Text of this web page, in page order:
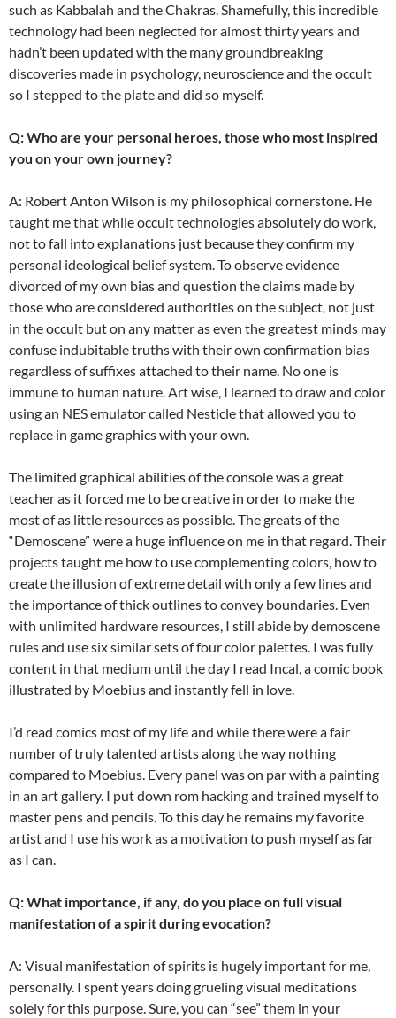
such as Kabbalah and the Chakras. Shamefully, this incredible
technology had been neglected for almost thirty years and
hadn’t been updated with the many groundbreaking
discoveries made in psychology, neuroscience and the occult
so I stepped to the plate and did so myself.
Q: Who are your personal heroes, those who most inspired
you on your own journey?
A: Robert Anton Wilson is my philosophical cornerstone. He
taught me that while occult technologies absolutely do work,
not to fall into explanations just because they confirm my
personal ideological belief system. To observe evidence
divorced of my own bias and question the claims made by
those who are considered authorities on the subject, not just
in the occult but on any matter as even the greatest minds may
confuse indubitable truths with their own confirmation bias
regardless of suffixes attached to their name. No one is
immune to human nature. Art wise, I learned to draw and color
using an NES emulator called Nesticle that allowed you to
replace in game graphics with your own.
The limited graphical abilities of the console was a great
teacher as it forced me to be creative in order to make the
most of as little resources as possible. The greats of the
“Demoscene” were a huge influence on me in that regard. Their
projects taught me how to use complementing colors, how to
create the illusion of extreme detail with only a few lines and
the importance of thick outlines to convey boundaries. Even
with unlimited hardware resources, I still abide by demoscene
rules and use six similar sets of four color palettes. I was fully
content in that medium until the day I read Incal, a comic book
illustrated by Moebius and instantly fell in love.
I’d read comics most of my life and while there were a fair
number of truly talented artists along the way nothing
compared to Moebius. Every panel was on par with a painting
in an art gallery. I put down rom hacking and trained myself to
master pens and pencils. To this day he remains my favorite
artist and I use his work as a motivation to push myself as far
as I can.
Q: What importance, if any, do you place on full visual
manifestation of a spirit during evocation?
A: Visual manifestation of spirits is hugely important for me,
personally. I spent years doing grueling visual meditations
solely for this purpose. Sure, you can “see” them in your